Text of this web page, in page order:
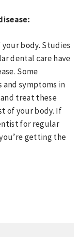
body. Studies
dental care have
Some
and symptoms in
treat these
of your body. If
for regular
getting the